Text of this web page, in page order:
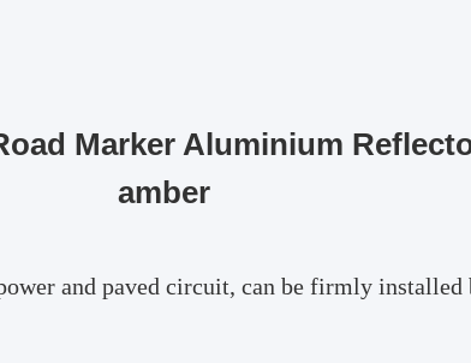
Marker Aluminium
amber
and paved circuit, can be firmly installed